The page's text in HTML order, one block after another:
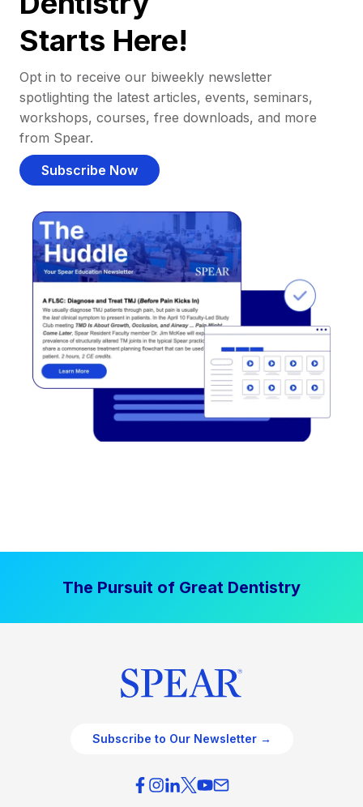
Starts Here!
Opt in to receive our biweekly newsletter
spotlighting the latest articles, events, seminars,
workshops, courses, free downloads, and more
from Spear.
Subscribe Now
The Pursuit of Great Dentistry
Subscribe to Our Newsletter →